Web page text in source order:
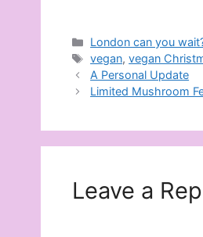
Categories
London can you
Tags
vegan,vegan
A Personal Update
Limited Mushroom
Leave a